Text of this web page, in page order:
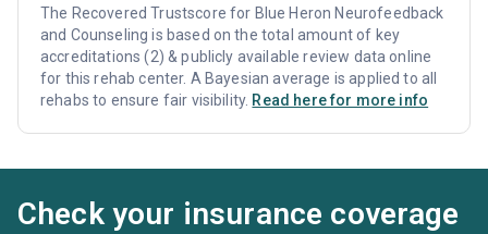
The Recovered Trustscore for Blue Heron Neurofeedback
and Counseling is based on the total amount of key
accreditations (2) & publicly available review data online
for this rehab center. A Bayesian average is applied to all
rehabs to ensure fair visibility. Read here for more info
Check your insurance coverage